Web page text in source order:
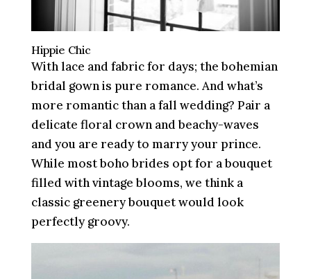
Hippie Chic
With lace and fabric for days; the bohemian
bridal gown is pure romance. And what’s
more romantic than a fall wedding? Pair a
delicate floral crown and beachy-waves
and you are ready to marry your prince.
While most boho brides opt for a bouquet
filled with vintage blooms, we think a
classic greenery bouquet would look
perfectly groovy.